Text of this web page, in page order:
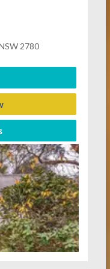
2780